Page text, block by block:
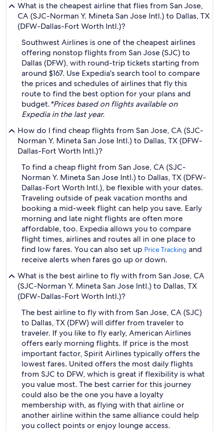
What is the cheapest airline that flies from San Jose,
CA (SJC-Norman Y. Mineta San Jose Intl.) to Dallas, TX
(DFW-Dallas-Fort Worth Intl.)?
Southwest Airlines is one of the cheapest airlines
offering nonstop flights from San Jose (SJC) to
Dallas (DFW), with round-trip tickets starting from
around $167. Use Expedia's search tool to compare
the prices and schedules of airlines that fly this
route to find the best option for your plans and
budget.*Prices based on flights available on
Expedia in the last year.
How do I find cheap flights from San Jose, CA (SJC-
Norman Y. Mineta San Jose Intl.) to Dallas, TX (DFW-
Dallas-Fort Worth Intl.)?
To find a cheap flight from San Jose, CA (SJC-
Norman Y. Mineta San Jose Intl.) to Dallas, TX (DFW-
Dallas-Fort Worth Intl.), be flexible with your dates.
Traveling outside of peak vacation months and
booking a mid-week flight can help you save. Early
morning and late night flights are often more
affordable, too. Expedia allows you to compare
flight times, airlines and routes all in one place to
find low fares. You can also set up Price Tracking and
receive alerts when fares go up or down.
What is the best airline to fly with from San Jose, CA
(SJC-Norman Y. Mineta San Jose Intl.) to Dallas, TX
(DFW-Dallas-Fort Worth Intl.)?
The best airline to fly with from San Jose, CA (SJC)
to Dallas, TX (DFW) will differ from traveler to
traveler. If you like to fly early, American Airlines
offers early morning flights. If price is the most
important factor, Spirit Airlines typically offers the
lowest fares. United offers the most daily flights
from SJC to DFW, which is great if flexibility is what
you value most. The best carrier for this journey
could also be the one you have a loyalty
membership with, as flying with that airline or
another airline within the same alliance could help
you collect points or enjoy lounge access.